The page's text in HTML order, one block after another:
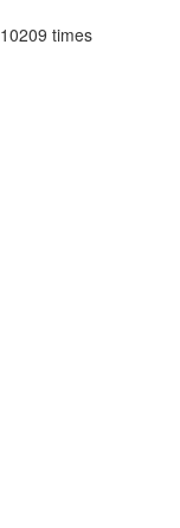
10209 times